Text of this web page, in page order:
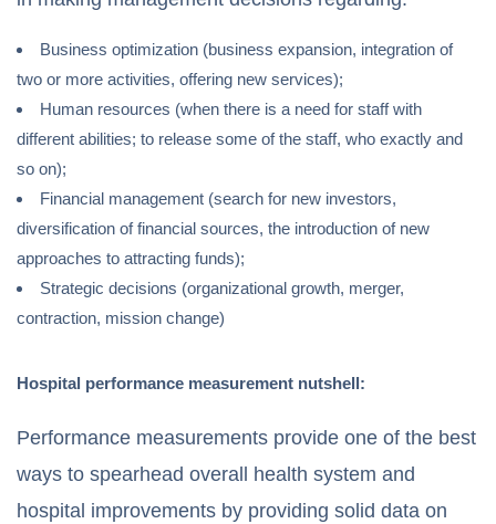
Business optimization (business expansion, integration of
two or more activities, offering new services);
Human resources (when there is a need for staff with
different abilities; to release some of the staff, who exactly and
so on);
Financial management (search for new investors,
diversification of financial sources, the introduction of new
approaches to attracting funds);
Strategic decisions (organizational growth, merger,
contraction, mission change)
Hospital performance measurement nutshell:
Performance measurements provide one of the best
ways to spearhead overall health system and
hospital improvements by providing solid data on